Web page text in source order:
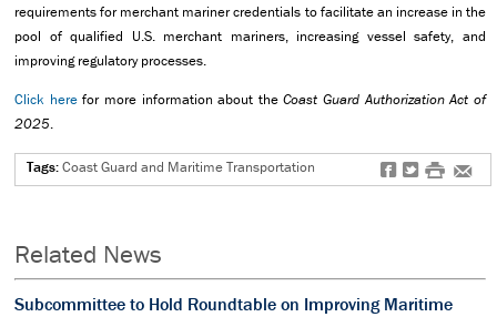
requirements for merchant mariner credentials to facilitate an increase in the
pool of qualified U.S. merchant mariners, increasing vessel safety, and
improving regulatory processes.
Click herefor more information about theCoast Guard Authorization Act of
2025.
f t # e
Tags:Coast Guard and Maritime Transportation
Related News
Subcommittee to Hold Roundtable on Improving Maritime